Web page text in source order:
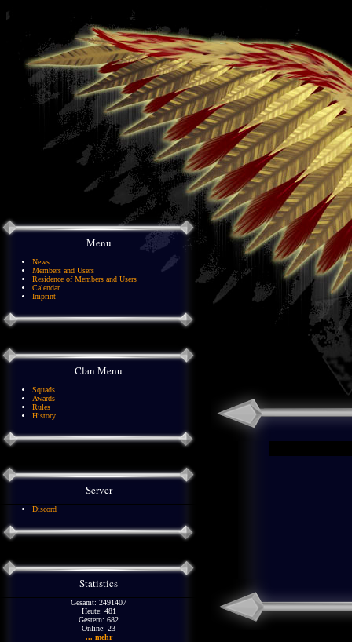
Menu
News
Members and Users
Residence of Members and Users
Calendar
Imprint
Clan Menu
Squads
Awards
Rules
History
Server
Discord
Statistics
Gesamt: 2491407
Heute: 481
Gestern: 682
Online: 23
... mehr